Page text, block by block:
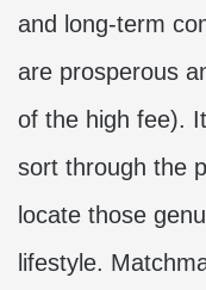
and long-term
are prosperous
of the high fee).
sort through the
locate those
lifestyle.